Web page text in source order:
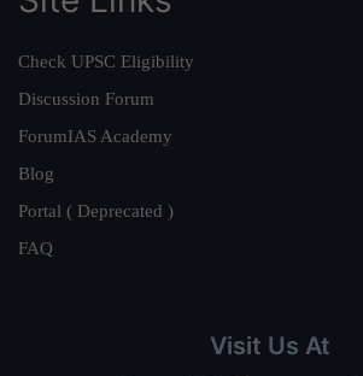
Check UPSC Eligibility
Discussion Forum
ForumIAS Academy
Blog
Portal ( Deprecated )
FAQ
Visit Us At